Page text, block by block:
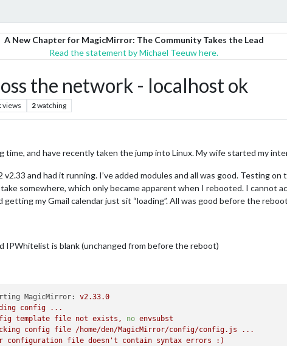
A New Chapter for MagicMirror: The Community Takes the Lead
Read the statement by Michael Teeuw here.
the network - localhost ok
views 2watching
time, and have recently taken the jump into Linux. My wife started my
and had it running. I’ve added modules and all was good. Testing
somewhere, which only became apparent when I rebooted. I cannot
my Gmail calendar just sit “loading”. All was good before the
IPWhitelist is blank (unchanged from before the reboot)
MagicMirror:
v2.33.0
config
...
template file not exists, no envsubst
config file /home/den/MagicMirror/config/config.js
...
configuration file doesn't contain syntax errors
:)